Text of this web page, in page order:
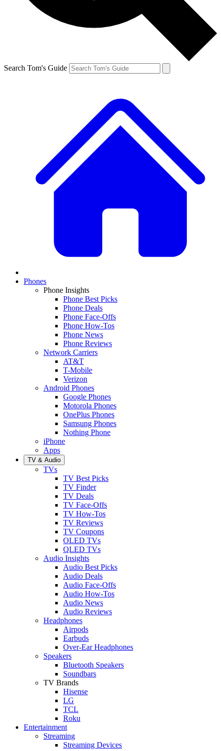
Search Tom's Guide
Phones
Phone Insights
Phone Best Picks
Phone Deals
Phone Face-Offs
Phone How-Tos
Phone News
Phone Reviews
Network Carriers
AT&T
T-Mobile
Verizon
Android Phones
Google Phones
Motorola Phones
OnePlus Phones
Samsung Phones
Nothing Phone
iPhone
Apps
TV & Audio
TVs
TV Best Picks
TV Finder
TV Deals
TV Face-Offs
TV How-Tos
TV Reviews
TV Coupons
OLED TVs
QLED TVs
Audio Insights
Audio Best Picks
Audio Deals
Audio Face-Offs
Audio How-Tos
Audio News
Audio Reviews
Headphones
Airpods
Earbuds
Over-Ear Headphones
Speakers
Bluetooth Speakers
Soundbars
TV Brands
Hisense
LG
TCL
Roku
Entertainment
Streaming
Streaming Devices